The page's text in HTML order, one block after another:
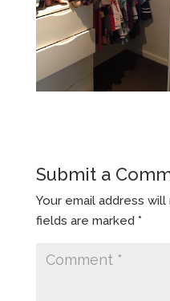
Submit a
Your email address
fields are marked *